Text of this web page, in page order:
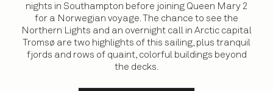
nights in Southampton before joining Queen Mary 2
for a Norwegian voyage. The chance to see the
Northern Lights and an overnight call in Arctic capital
Tromsø are two highlights of this sailing, plus tranquil
fjords and rows of quaint, colorful buildings beyond
the decks.